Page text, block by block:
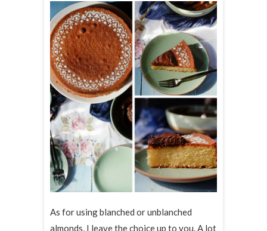
As for using blanched or unblanched
almonds, I leave the choice up to you. A lot